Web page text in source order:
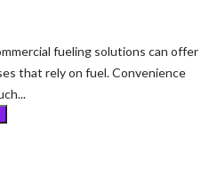
fueling solutions can offer
that rely on fuel. Convenience